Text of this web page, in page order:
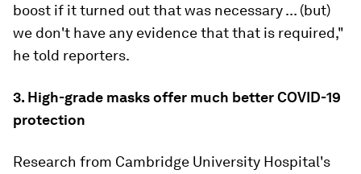
boost if it turned out that was necessary ... (but)
we don't have any evidence that that is required,"
he told reporters.
3. High-grade masks offer much better COVID-19
protection
Research from Cambridge University Hospital's